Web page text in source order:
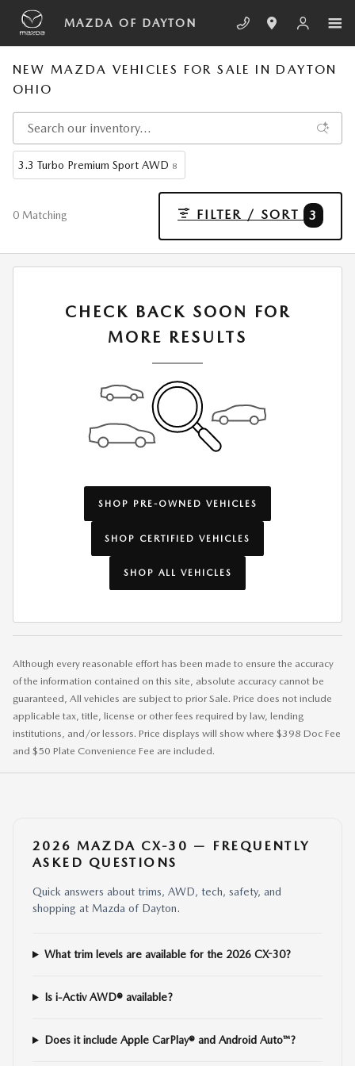
Skip to main content
MAZDA OF DAYTON
NEW MAZDA VEHICLES FOR SALE IN DAYTON
OHIO
3.3 Turbo Premium Sport AWD 8
0 Matching FILTER / SORT 3
CHECK BACK SOON FOR
MORE RESULTS
SHOP PRE-OWNED VEHICLES
SHOP CERTIFIED VEHICLES
SHOP ALL VEHICLES
Although every reasonable effort has been made to ensure the accuracy
of the information contained on this site, absolute accuracy cannot be
guaranteed, All vehicles are subject to prior Sale. Price does not include
applicable tax, title, license or other fees required by law, lending
institutions, and/or lessors. Price displays will show where $398 Doc Fee
and $50 Plate Convenience Fee are included.
2026 MAZDA CX-30 — FREQUENTLY
ASKED QUESTIONS
Quick answers about trims, AWD, tech, safety, and
shopping at Mazda of Dayton.
What trim levels are available for the 2026 CX-30?
Is i-Activ AWD® available?
Does it include Apple CarPlay® and Android Auto™?